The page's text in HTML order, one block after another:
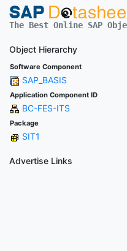
The Best Online SAP
Object Hierarchy
Software Component
SAP_BASIS
Application Component ID
BC-FES-ITS
Package
SIT1
Advertise Links